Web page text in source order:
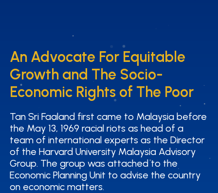
An Advocate For Equitable
Growth and The Socio-
Economic Rights of The Poor
An Advocate For Equitable
Growth and The Socio-
Economic Rights of The Poor
Tan Sri Faaland first came to Malaysia before
the May 13, 1969 racial riots as head of a
team of international experts as the Director
of the Harvard University Malaysia Advisory
Group. The group was attached to the
Economic Planning Unit to advise the country
on economic matters.
Tan Sri Faaland first came to Malaysia before
the May 13, 1969 racial riots as head of a
team of international experts as the Director
of the Harvard University Malaysia Advisory
Group. The group was attached to the
Economic Planning Unit to advise the country
on economic matters.